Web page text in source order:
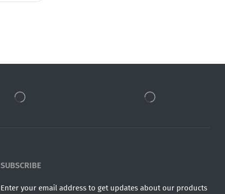
SUBSCRIBE
Enter your email address to get updates about our products